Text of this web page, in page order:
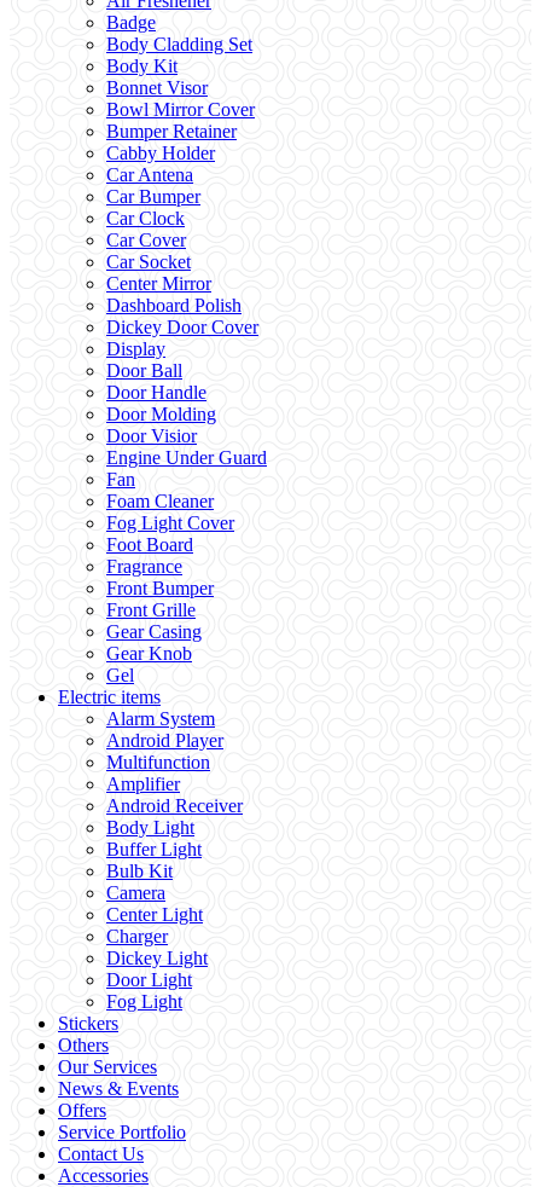
Badge
Body Cladding Set
Body Kit
Bonnet Visor
Bowl Mirror Cover
Bumper Retainer
Cabby Holder
Car Antena
Car Bumper
Car Clock
Car Cover
Car Socket
Center Mirror
Dashboard Polish
Dickey Door Cover
Display
Door Ball
Door Handle
Door Molding
Door Visior
Engine Under Guard
Fan
Foam Cleaner
Fog Light Cover
Foot Board
Fragrance
Front Bumper
Front Grille
Gear Casing
Gear Knob
Gel
Electric items
Alarm System
Android Player
Multifunction
Amplifier
Android Receiver
Body Light
Buffer Light
Bulb Kit
Camera
Center Light
Charger
Dickey Light
Door Light
Fog Light
Stickers
Others
Our Services
News & Events
Offers
Service Portfolio
Contact Us
Accessories